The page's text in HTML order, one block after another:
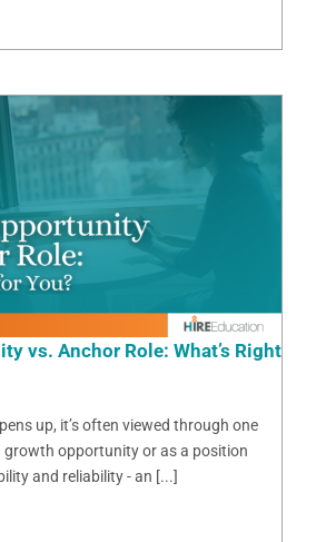
vs. Anchor Role: What’s Right
up, it’s often viewed through one
growth opportunity or as a position
and reliability - an [...]